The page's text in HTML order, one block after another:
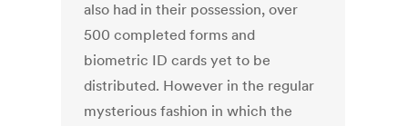
also had in their possession, over
500 completed forms and
biometric ID cards yet to be
distributed. However in the regular
mysterious fashion in which the